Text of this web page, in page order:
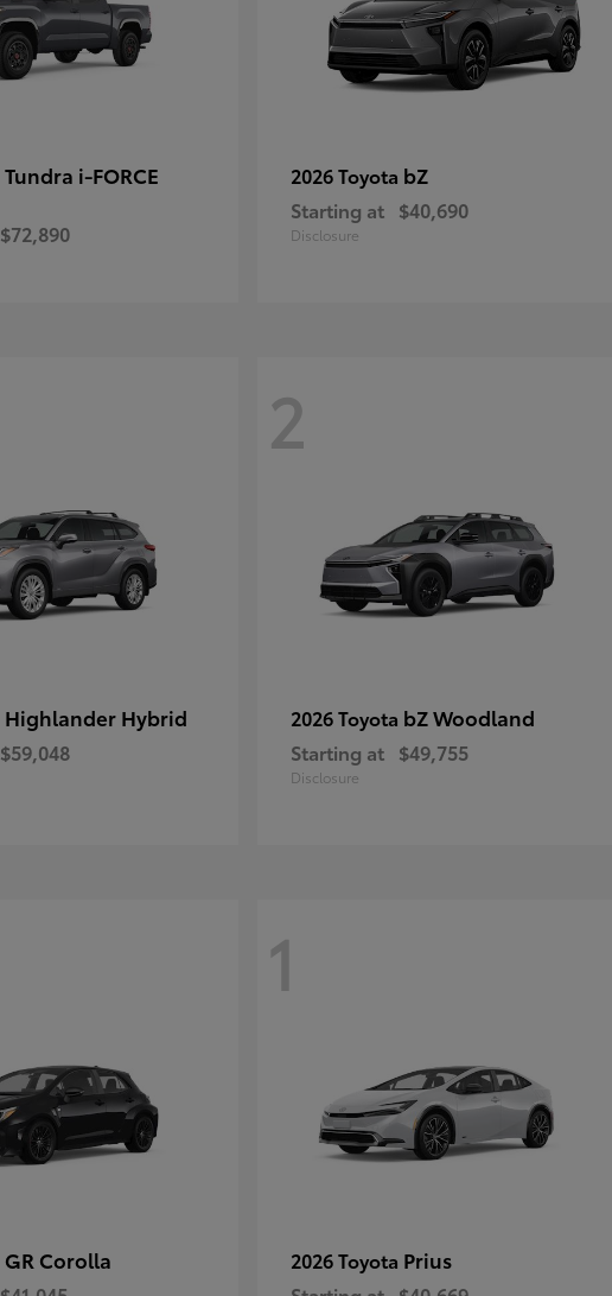
Tundra i-FORCE
$72,890
2026 Toyota bZ
Starting at $40,690
Disclosure
Highlander Hybrid
$59,048
2
2026 Toyota bZ Woodland
Starting at $49,755
Disclosure
GR Corolla
1
2026 Toyota Prius